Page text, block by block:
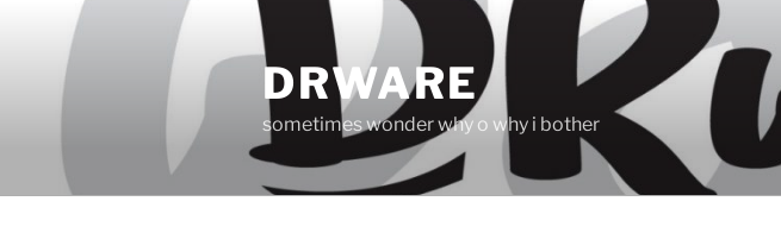
content
DRWARE
sometimes wonder why o why i bother